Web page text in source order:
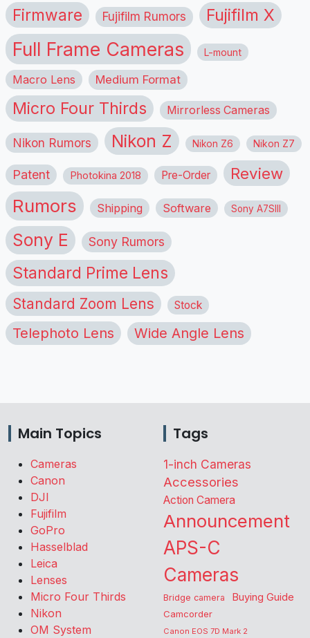
Firmware Fujifilm Rumors Fujifilm X
Full Frame Cameras L-mount
Macro Lens Medium Format
Micro Four Thirds Mirrorless Cameras
Nikon Rumors Nikon Z Nikon Z6 Nikon Z7
Patent Photokina 2018 Pre-Order Review
Rumors Shipping Software Sony A7SIII
Sony E Sony Rumors
Standard Prime Lens
Standard Zoom Lens Stock
Telephoto Lens Wide Angle Lens
Main Topics
Cameras
Canon
DJI
Fujifilm
GoPro
Hasselblad
Leica
Lenses
Micro Four Thirds
Nikon
OM System
Tags
1-inch Cameras
Accessories
Action Camera
Announcement
APS-C
Cameras
Bridge camera Buying Guide
Camcorder
Canon EOS 7D Mark 2